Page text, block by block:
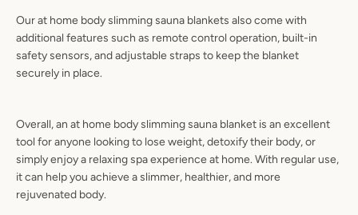
Our at home body slimming sauna blankets also come with
additional features such as remote control operation, built-in
safety sensors, and adjustable straps to keep the blanket
securely in place.
Overall, an at home body slimming sauna blanket is an excellent
tool for anyone looking to lose weight, detoxify their body, or
simply enjoy a relaxing spa experience at home. With regular use,
it can help you achieve a slimmer, healthier, and more
rejuvenated body.